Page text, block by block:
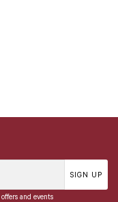
SIGN UP
and events